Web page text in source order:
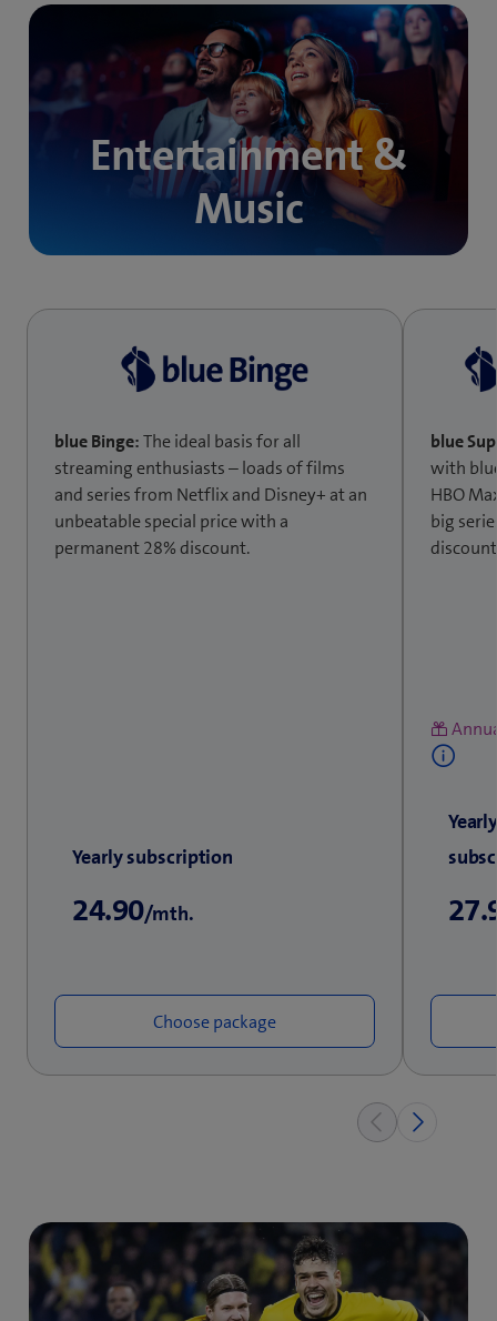
Entertainment &
Music
blue Binge:The ideal basis for all
streaming enthusiasts – loads of films
and series from Netflix and Disney+ at an
unbeatable special price with a
permanent 28% discount.
Yearly subscription
24.90/mth.
Choose package
blue
with
HBO
big